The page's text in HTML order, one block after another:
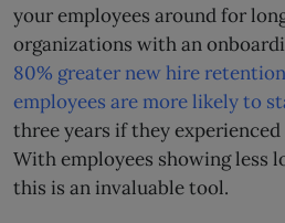
your employees around for
organizations with an
80% greater new hire retention
employees are more likely to
three years if they
With employees showing less
this is an invaluable tool.